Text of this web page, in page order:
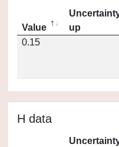
Value
up
0.15
H data